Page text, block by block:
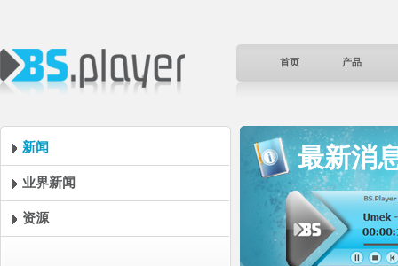
首页 产品
新闻
业界新闻
资源
最新消